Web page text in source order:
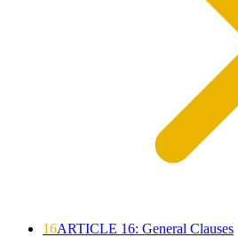
16ARTICLE 16: General Clauses